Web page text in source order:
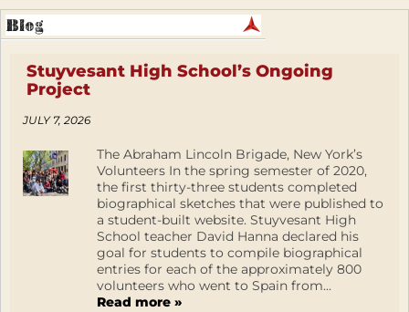
Stuyvesant High School’s Ongoing
Project
JULY 7, 2026
The Abraham Lincoln Brigade, New York’s
Volunteers In the spring semester of 2020,
the first thirty-three students completed
biographical sketches that were published to
a student-built website. Stuyvesant High
School teacher David Hanna declared his
goal for students to compile biographical
entries for each of the approximately 800
volunteers who went to Spain from...
Read more »